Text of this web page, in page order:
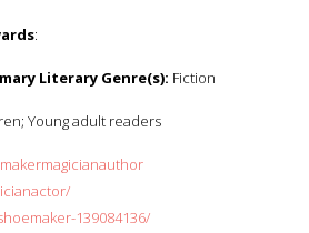
:
Literary Genre(s): Fiction
Young adult readers
139084136/